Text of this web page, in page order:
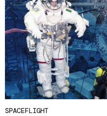
SPACEFLIGHT